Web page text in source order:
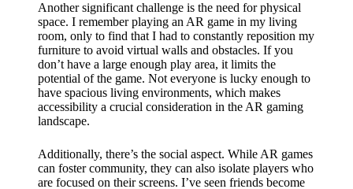
Another significant challenge is the need for physical
space. I remember playing an AR game in my living
room, only to find that I had to constantly reposition my
furniture to avoid virtual walls and obstacles. If you
don’t have a large enough play area, it limits the
potential of the game. Not everyone is lucky enough to
have spacious living environments, which makes
accessibility a crucial consideration in the AR gaming
landscape.
Additionally, there’s the social aspect. While AR games
can foster community, they can also isolate players who
are focused on their screens. I’ve seen friends become